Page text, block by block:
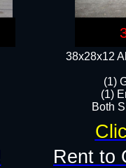
38x28x12
(1)
(1)
Both
Rent to